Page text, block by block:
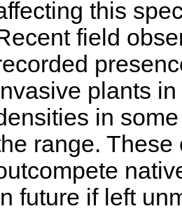
this
field
plants
in
range. These
future if left